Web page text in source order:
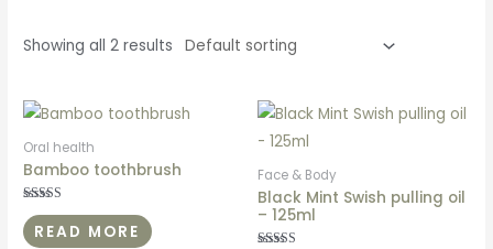
Showing all 2 results
Oral health
Bamboo toothbrush
Rated
5.00
out of 5
READ MORE
Face & Body
Black Mint Swish pulling oil
– 125ml